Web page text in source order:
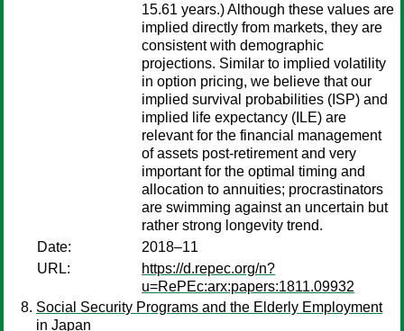
15.61 years.) Although these values are
implied directly from markets, they are
consistent with demographic
projections. Similar to implied volatility
in option pricing, we believe that our
implied survival probabilities (ISP) and
implied life expectancy (ILE) are
relevant for the financial management
of assets post-retirement and very
important for the optimal timing and
allocation to annuities; procrastinators
are swimming against an uncertain but
rather strong longevity trend.
Date:
2018–11
URL:
https://d.repec.org/n?
u=RePEc:arx:papers:1811.09932
Social Security Programs and the Elderly Employment
in Japan